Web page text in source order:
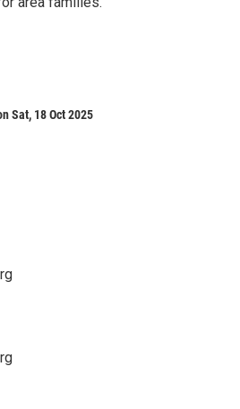
Sat, 18 Oct 2025